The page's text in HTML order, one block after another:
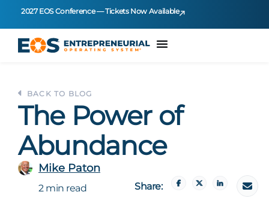
2027 EOS Conference — Tickets Now Available
BACK TO BLOG
The Power of
Abundance
Mike Paton
2 min read Share: